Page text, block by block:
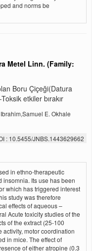
and norms be
Metel Linn. (Family:
Boru Çiçeği(Datura
etkiler bırakır
E. Okhale
: 10.5455/JNBS.1443629662
in ethno-therapeutic
insomnia. Its use has been
which has triggered interest
study was therefore
effects of aqueous –
Acute toxicity studies of the
of the extract (25-100
motor coordination
in mice. The effect of
of either atropine (0.3